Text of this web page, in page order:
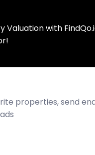
Valuation with
properties, send